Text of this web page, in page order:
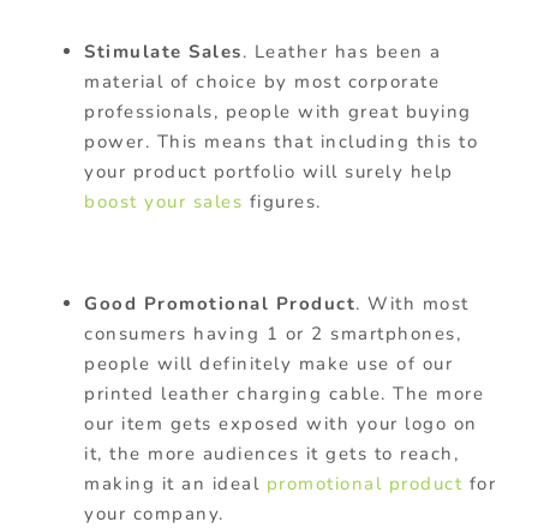
Stimulate Sales. Leather has been a
material of choice by most corporate
professionals, people with great buying
power. This means that including this to
your product portfolio will surely help
boost your sales figures.
Good Promotional Product. With most
consumers having 1 or 2 smartphones,
people will definitely make use of our
printed leather charging cable. The more
our item gets exposed with your logo on
it, the more audiences it gets to reach,
making it an ideal promotional product for
your company.